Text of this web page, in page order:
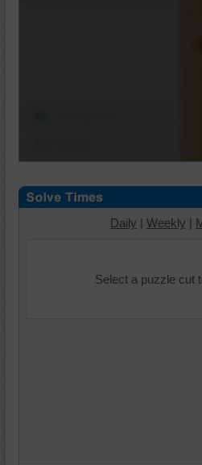
Daily | Weekly |
Select a puzzle cut